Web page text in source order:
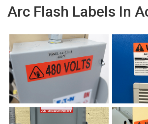
Arc Flash Labels In